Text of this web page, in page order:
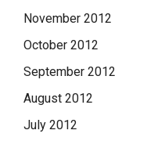
November 2012
October 2012
September 2012
August 2012
July 2012